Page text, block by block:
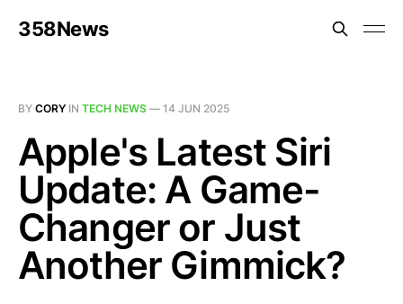
358News
BY CORY IN TECH NEWS — 14 JUN 2025
Apple's Latest Siri
Update: A Game-
Changer or Just
Another Gimmick?